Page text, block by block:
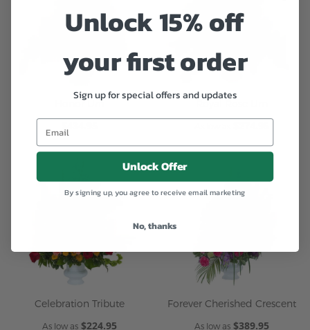
Honor Urn Royal Rose Urn
Celebration Tribute
As low as $224.95
Forever Cherished Crescent
As low as $389.95
Unlock 15% off
your first order
Sign up for special offers and updates
Unlock Offer
By signing up, you agree to receive email marketing
No, thanks